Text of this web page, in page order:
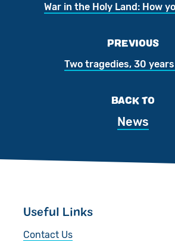
War in the Holy Land: How
PREVIOUS
Two tragedies, 30
BACK TO
News
Useful Links
Contact Us